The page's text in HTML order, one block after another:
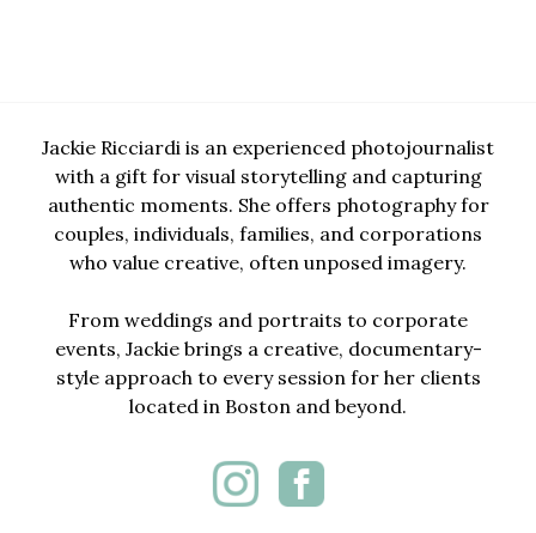
Jackie Ricciardi is an experienced photojournalist
with a gift for visual storytelling and capturing
authentic moments. She offers photography for
couples, individuals, families, and corporations
who value creative, often unposed imagery.
From weddings and portraits to corporate
events, Jackie brings a creative, documentary-
style approach to every session for her clients
located in Boston and beyond.